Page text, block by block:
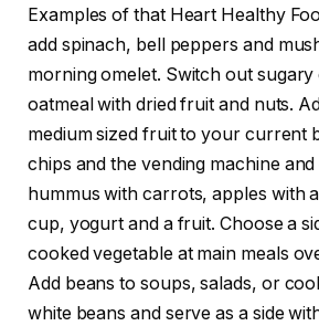
Examples of that Heart Healthy
add spinach, bell peppers and
morning omelet. Switch out
oatmeal with dried fruit and nuts.
medium sized fruit to your current
chips and the vending machine
hummus with carrots, apples with
cup, yogurt and a fruit. Choose a
cooked vegetable at main meals
Add beans to soups, salads, or
white beans and serve as a side